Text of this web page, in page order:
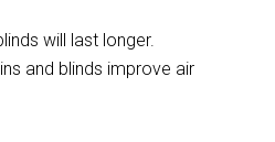
will last longer.
and blinds improve air